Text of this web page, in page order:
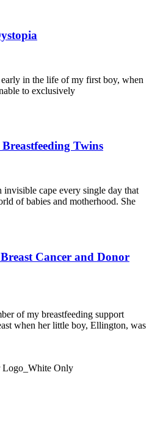
in the life of my first boy, when
to exclusively
Twins
invisible cape every single day that
of babies and motherhood. She
Cancer and Donor
of my breastfeeding support
when her little boy, Ellington, was